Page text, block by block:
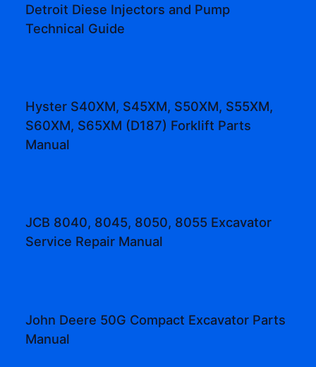
Detroit Diese Injectors and Pump
Technical Guide
Hyster S40XM, S45XM, S50XM, S55XM,
S60XM, S65XM (D187) Forklift Parts
Manual
JCB 8040, 8045, 8050, 8055 Excavator
Service Repair Manual
John Deere 50G Compact Excavator Parts
Manual